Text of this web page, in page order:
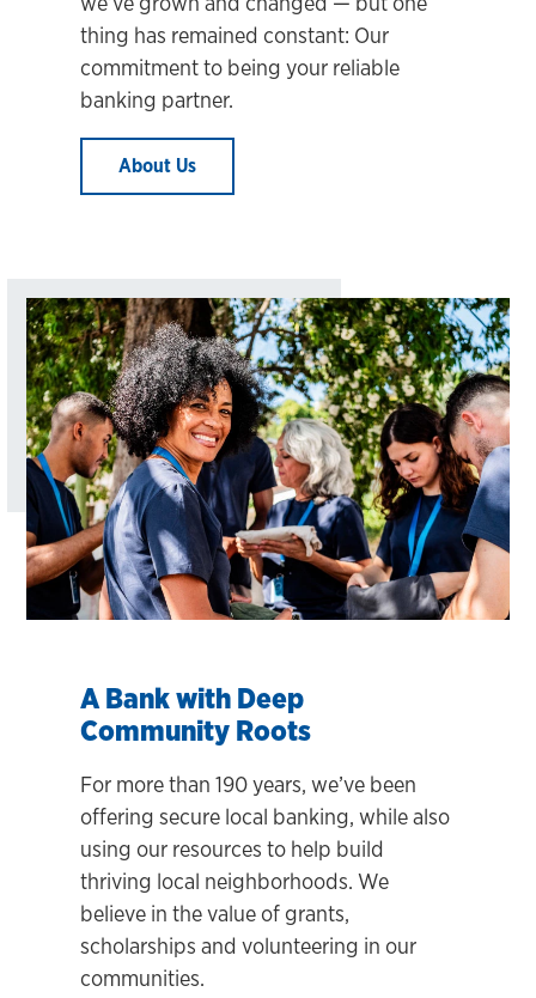
thing has remained constant: Our
commitment to being your reliable
banking partner.
About Us
A Bank with Deep
Community Roots
For more than 190 years, we’ve been
offering secure local banking, while also
using our resources to help build
thriving local neighborhoods. We
believe in the value of grants,
scholarships and volunteering in our
communities.